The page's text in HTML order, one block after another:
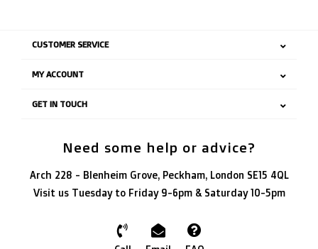
CUSTOMER SERVICE
MY ACCOUNT
GET IN TOUCH
Need some help or advice?
Arch 228 - Blenheim Grove, Peckham, London SE15 4QL
Visit us Tuesday to Friday 9-6pm & Saturday 10-5pm